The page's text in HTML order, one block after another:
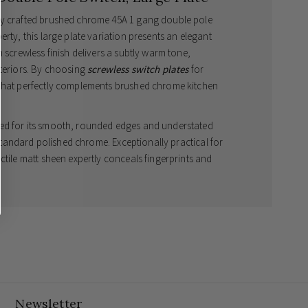
crafted brushed chrome 45A 1 gang double pole
this large plate variation presents an elegant
finish delivers a subtly warm tone,
By choosing screwless switch platesfor
perfectly complements brushed chrome kitchen
for its smooth, rounded edges and understated
polished chrome. Exceptionally practical for
matt sheen expertly conceals fingerprints and
inserts to harmonise beautifully with your
heavy-duty domestic appliances
Newsletter